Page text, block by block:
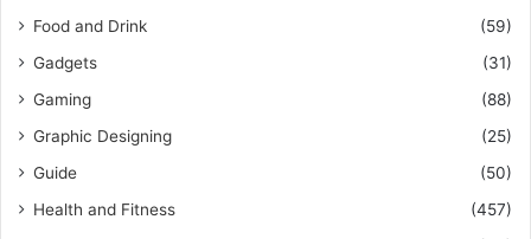
Food and Drink
(59)
Gadgets
(31)
Gaming
(88)
Graphic Designing
(25)
Guide
(50)
Health and Fitness
(457)